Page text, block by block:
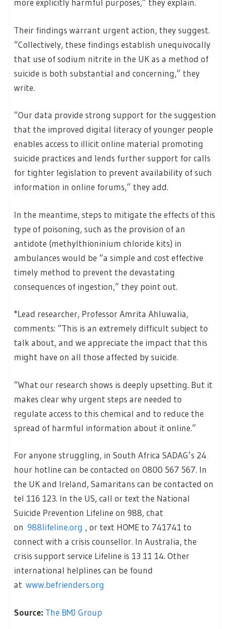
more explicitly harmful purposes,” they explain.
Their findings warrant urgent action, they suggest.
“Collectively, these findings establish unequivocally
that use of sodium nitrite in the UK as a method of
suicide is both substantial and concerning,” they
write.
“Our data provide strong support for the suggestion
that the improved digital literacy of younger people
enables access to illicit online material promoting
suicide practices and lends further support for calls
for tighter legislation to prevent availability of such
information in online forums,” they add.
In the meantime, steps to mitigate the effects of this
type of poisoning, such as the provision of an
antidote (methylthioninium chloride kits) in
ambulances would be “a simple and cost effective
timely method to prevent the devastating
consequences of ingestion,” they point out.
*Lead researcher, Professor Amrita Ahluwalia,
comments: “This is an extremely difficult subject to
talk about, and we appreciate the impact that this
might have on all those affected by suicide.
“What our research shows is deeply upsetting. But it
makes clear why urgent steps are needed to
regulate access to this chemical and to reduce the
spread of harmful information about it online.”
For anyone struggling, in South Africa SADAG’s 24
hour hotline can be contacted on 0800 567 567. In
the UK and Ireland, Samaritans can be contacted on
tel 116 123. In the US, call or text the National
Suicide Prevention Lifeline on 988, chat
on 988lifeline.org , or text HOME to 741741 to
connect with a crisis counsellor. In Australia, the
crisis support service Lifeline is 13 11 14. Other
international helplines can be found
at www.befrienders.org
Source: The BMJ Group